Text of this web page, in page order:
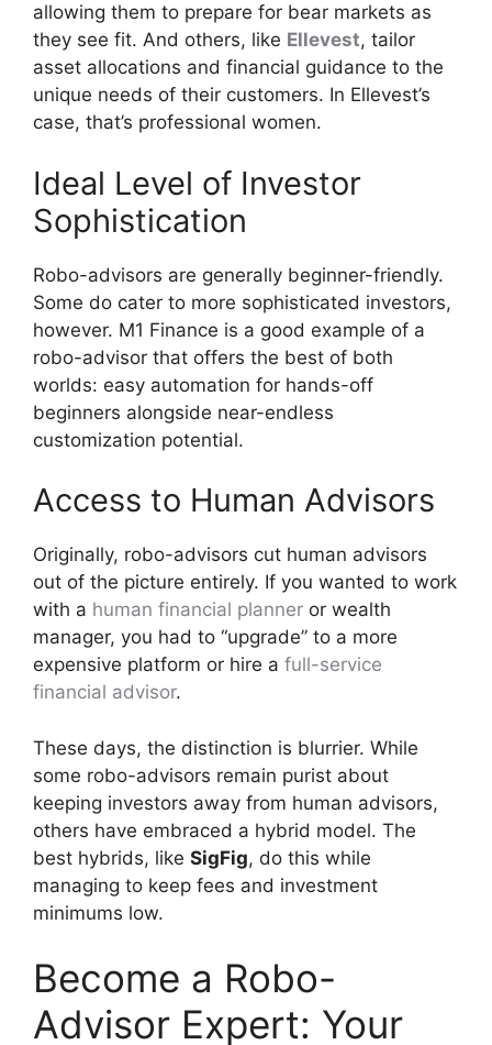
allowing them to prepare for bear markets as
they see fit. And others, like Ellevest, tailor
asset allocations and financial guidance to the
unique needs of their customers. In Ellevest’s
case, that’s professional women.
Ideal Level of Investor
Sophistication
Robo-advisors are generally beginner-friendly.
Some do cater to more sophisticated investors,
however. M1 Finance is a good example of a
robo-advisor that offers the best of both
worlds: easy automation for hands-off
beginners alongside near-endless
customization potential.
Access to Human Advisors
Originally, robo-advisors cut human advisors
out of the picture entirely. If you wanted to work
with a human financial planner or wealth
manager, you had to “upgrade” to a more
expensive platform or hire a full-service
financial advisor.
These days, the distinction is blurrier. While
some robo-advisors remain purist about
keeping investors away from human advisors,
others have embraced a hybrid model. The
best hybrids, like SigFig, do this while
managing to keep fees and investment
minimums low.
Become a Robo-
Advisor Expert: Your